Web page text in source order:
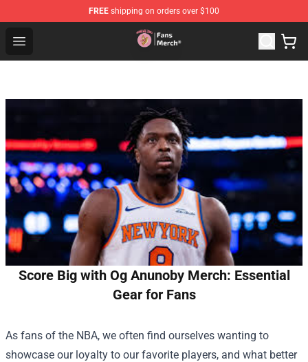
FREE shipping on orders over $100
Open menu
Sienna Mae Store - Official Sienna Mae Merchandise
Score Big with Og Anunoby Merch: Essential
Gear for Fans
As fans of the NBA, we often find ourselves wanting to
showcase our loyalty to our favorite players, and what better